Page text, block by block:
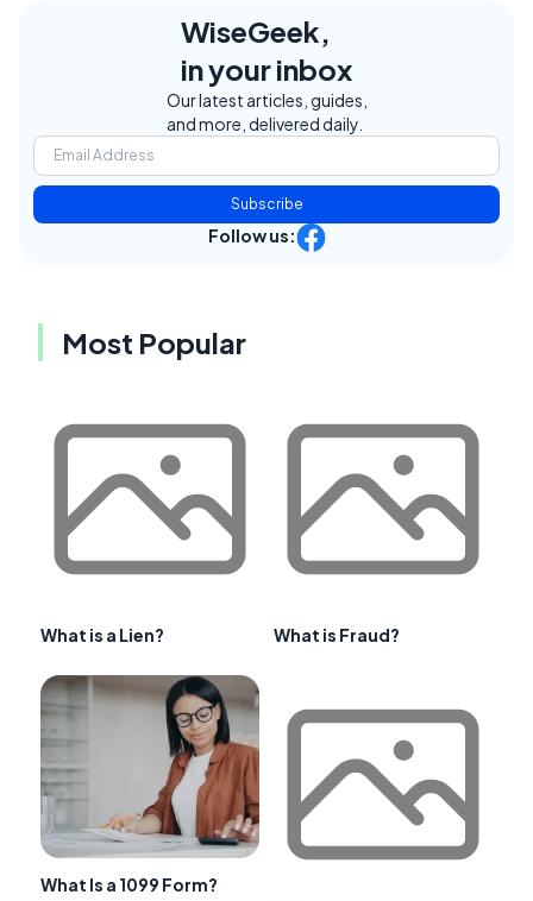
WiseGeek,
in your inbox
Our latest articles, guides,
and more, delivered daily.
Subscribe
Follow us:
Most Popular
What is a Lien? What is Fraud?
What Is a 1099 Form?